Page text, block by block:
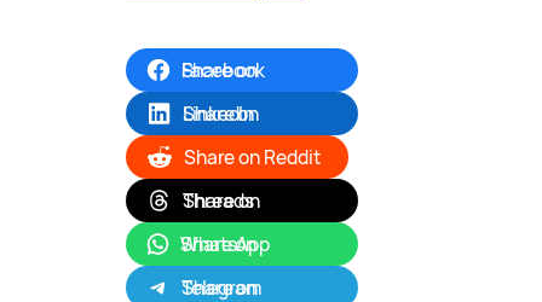
Share on Facebook
Share on LinkedIn
Share on Reddit
Share on Threads
Share on WhatsApp
Share on Telegram